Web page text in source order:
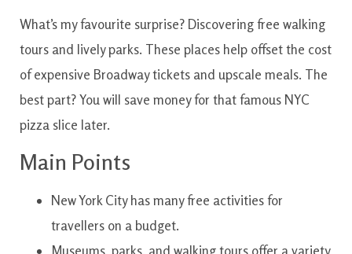
What’s my favourite surprise? Discovering free walking
tours and lively parks. These places help offset the cost
of expensive Broadway tickets and upscale meals. The
best part? You will save money for that famous NYC
pizza slice later.
Main Points
New York City has many free activities for
travellers on a budget.
Museums, parks, and walking tours offer a variety